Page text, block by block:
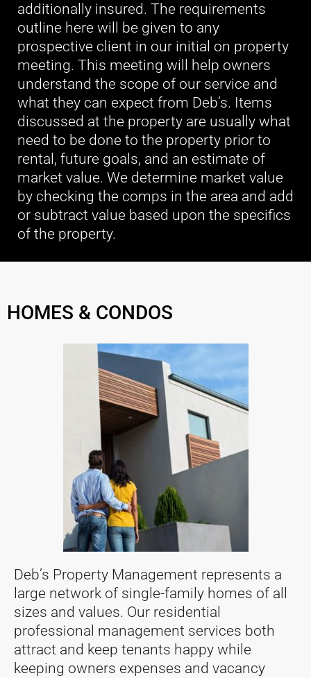
additionally insured. The requirements
outline here will be given to any
prospective client in our initial on property
meeting. This meeting will help owners
understand the scope of our service and
what they can expect from Deb’s. Items
discussed at the property are usually what
need to be done to the property prior to
rental, future goals, and an estimate of
market value. We determine market value
by checking the comps in the area and add
or subtract value based upon the specifics
of the property.
HOMES & CONDOS
Deb’s Property Management represents a
large network of single-family homes of all
sizes and values. Our residential
professional management services both
attract and keep tenants happy while
keeping owners expenses and vacancy